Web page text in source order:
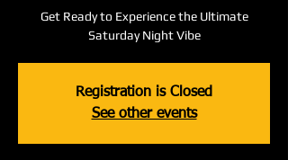
Get Ready to Experience the Ultimate
Saturday Night Vibe
Registration is Closed
See other events